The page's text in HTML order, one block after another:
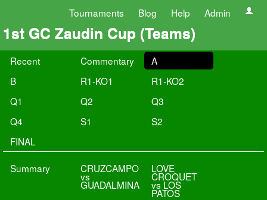
Tournaments Blog Help Admin
1st GC Zaudin Cup (Teams)
Recent Commentary
A
B
R1-KO1
R1-KO2
Q1
Q2
Q3
Q4
S1
S2
FINAL
Summary CRUZCAMPO
vs
GUADALMINA
LOVE
CROQUET
vs LOS
PATOS